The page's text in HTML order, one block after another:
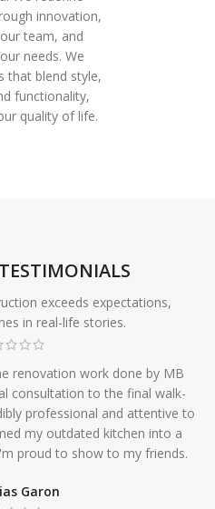
innovation,
team, and
needs. We
that blend style,
functionality,
quality of life.
exceeds expectations,
in real-life stories.
renovation work done by MB
consultation to the final walk-
professional and attentive to
my outdated kitchen into a
proud to show to my friends.
Garon